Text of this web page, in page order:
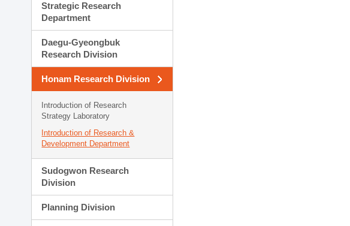
Strategic Research
Department
Daegu-Gyeongbuk
Research Division
Honam Research Division
Introduction of Research
Strategy Laboratory
Introduction of Research &
Development Department
Sudogwon Research
Division
Planning Division